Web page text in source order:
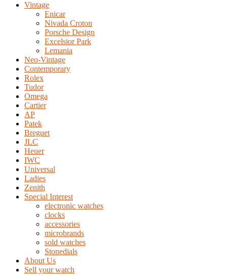
Vintage
Enicar
Nivada Croton
Porsche Design
Excelsior Park
Lemania
Neo-Vintage
Contemporary
Rolex
Tudor
Omega
Cartier
AP
Patek
Breguet
JLC
Heuer
IWC
Universal
Ladies
Zenith
Special Interest
electronic watches
clocks
accessories
microbrands
sold watches
Stonedials
About Us
Sell your watch